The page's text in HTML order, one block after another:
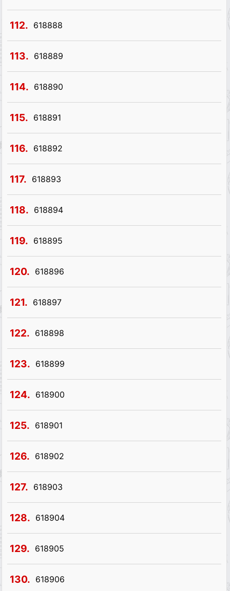
112. 618888
113. 618889
114. 618890
115. 618891
116. 618892
117. 618893
118. 618894
119. 618895
120. 618896
121. 618897
122. 618898
123. 618899
124. 618900
125. 618901
126. 618902
127. 618903
128. 618904
129. 618905
130. 618906